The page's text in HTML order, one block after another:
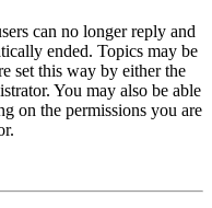
can no longer reply and
ended. Topics may be
set this way by either the
You may also be able
on the permissions you are